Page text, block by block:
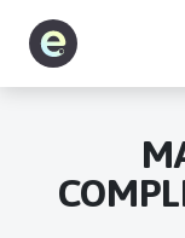
Service